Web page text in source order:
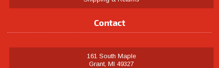
Contact
161 South Maple
Grant, MI 49327